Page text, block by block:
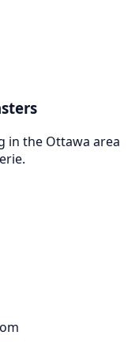
in the Ottawa area